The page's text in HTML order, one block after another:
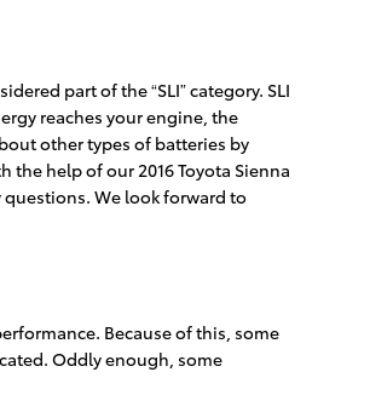
part of the “SLI” category. SLI
reaches your engine, the
other types of batteries by
help of our 2016 Toyota Sienna
We look forward to
Because of this, some
Oddly enough, some